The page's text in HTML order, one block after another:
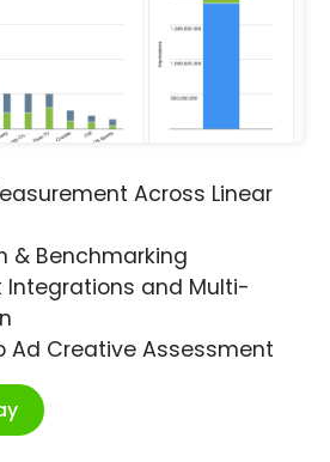
Across Linear
& Benchmarking
Integrations and Multi-
Ad Creative Assessment